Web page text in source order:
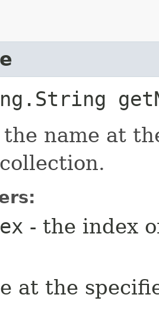
name at
- the index
at the